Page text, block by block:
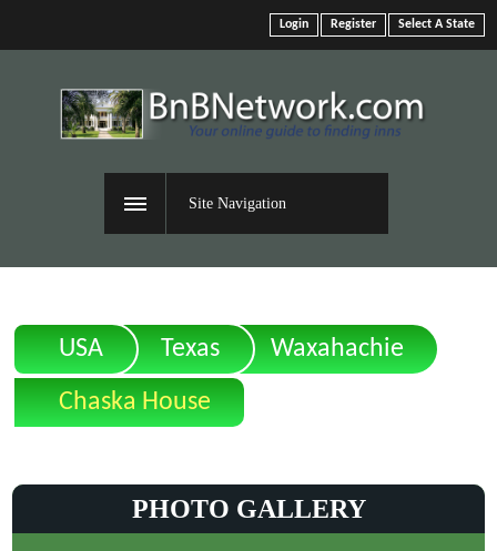
Select A State
Register
Login
Site Navigation
USA Texas
Waxahachie
Chaska House
PHOTO GALLERY